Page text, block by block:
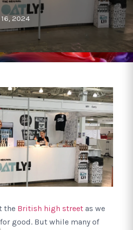
2024
the British high street as we
good. But while many of